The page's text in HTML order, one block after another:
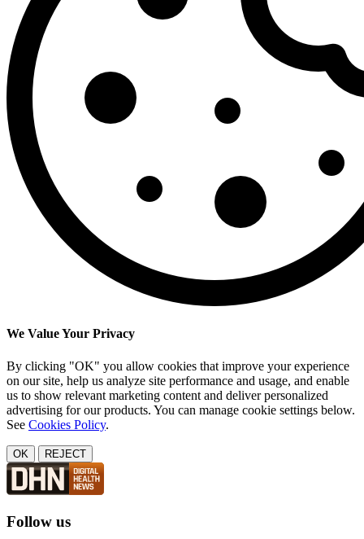
We Value Your Privacy
By clicking "OK" you allow cookies that improve your experience
on our site, help us analyze site performance and usage, and enable
us to show relevant marketing content and deliver personalized
advertising for our products. You can manage cookie settings below.
See Cookies Policy.
OK REJECT
Follow us